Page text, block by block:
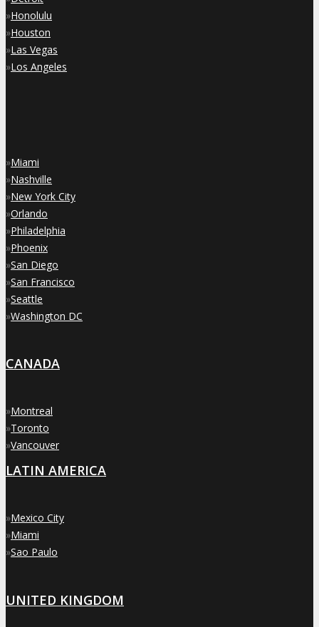
»Honolulu
»Houston
»Las Vegas
»Los Angeles
»Miami
»Nashville
»New York City
»Orlando
»Philadelphia
»Phoenix
»San Diego
»San Francisco
»Seattle
»Washington DC
CANADA
»Montreal
»Toronto
»Vancouver
LATIN AMERICA
»Mexico City
»Miami
»Sao Paulo
UNITED KINGDOM